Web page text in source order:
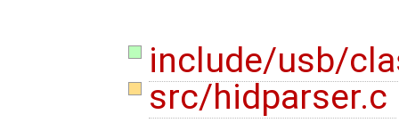
include/usb/
src/hidparser.c